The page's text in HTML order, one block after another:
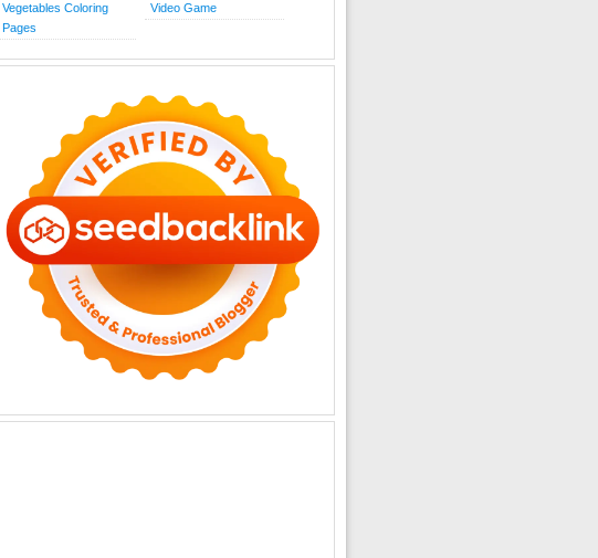
Vegetables Coloring
Pages
Video Game